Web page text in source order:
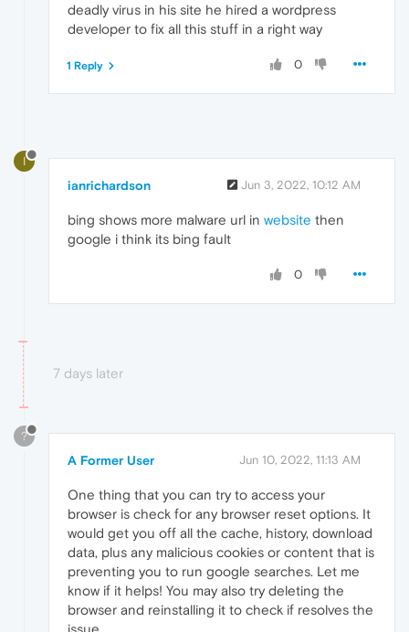
deadly virus in his site he hired a wordpress
developer to fix all this stuff in a right way
0
1 Reply
I
ianrichardson Jun 3, 2022, 10:12 AM
bing shows more malware url in website then
google i think its bing fault
0
7 days later
?
A Former User Jun 10, 2022, 11:13 AM
One thing that you can try to access your
browser is check for any browser reset options. It
would get you off all the cache, history, download
data, plus any malicious cookies or content that is
preventing you to run google searches. Let me
know if it helps! You may also try deleting the
browser and reinstalling it to check if resolves the
issue.